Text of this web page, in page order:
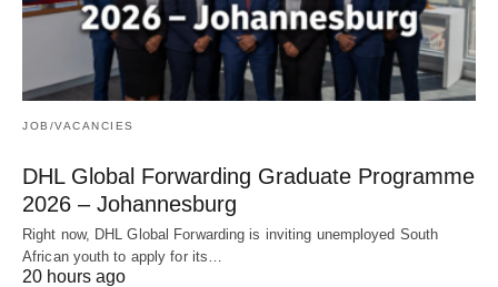
JOB/VACANCIES
DHL Global Forwarding Graduate Programme
2026 – Johannesburg
Right now, DHL Global Forwarding is inviting unemployed South
African youth to apply for its…
20 hours ago